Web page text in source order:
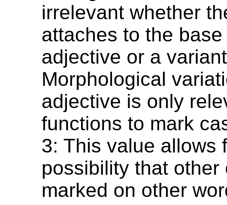
irrelevant whether
attaches to the
adjective or a
Morphological
adjective is only
functions to mark
3: This value allows
possibility that other
marked on other